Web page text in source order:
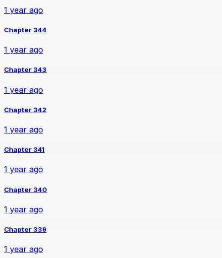
1 year ago
Chapter 344
1 year ago
Chapter 343
1 year ago
Chapter 342
1 year ago
Chapter 341
1 year ago
Chapter 340
1 year ago
Chapter 339
1 year ago